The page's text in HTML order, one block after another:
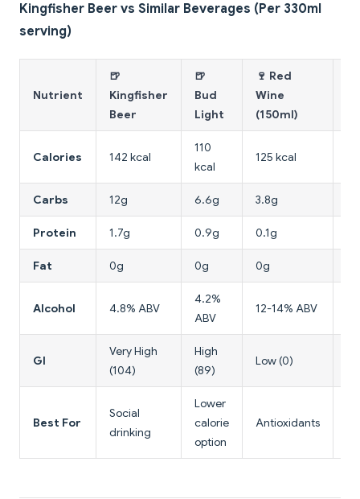
Kingfisher Beer vs Similar Beverages (Per 330ml
serving)
Nutrient
🍺
Kingfisher
Beer
🍺
Bud
Light
🍷 Red
Wine
(150ml)
Calories 142 kcal
110
kcal
125 kcal
Carbs 12g 6.6g 3.8g
Protein 1.7g 0.9g 0.1g
Fat 0g 0g 0g
Alcohol 4.8% ABV
4.2%
ABV
12-14% ABV
GI
Very High
(104)
High
(89)
Low (0)
Best For
Social
drinking
Lower
calorie
option
Antioxidants